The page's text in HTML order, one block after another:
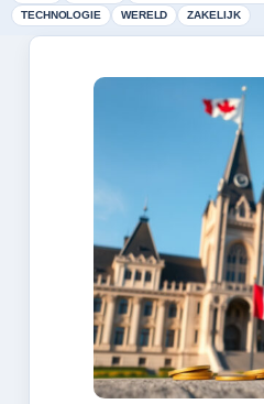
TECHNOLOGIE
WERELD ZAKELIJK